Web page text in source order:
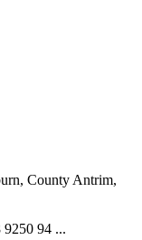
County Antrim,
9250 94 ...